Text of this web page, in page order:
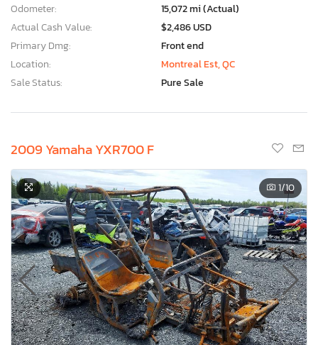
Odometer:
15,072 mi (Actual)
Actual Cash Value:
$2,486 USD
Primary Dmg:
Front end
Location:
Montreal Est, QC
Sale Status:
Pure Sale
2009 Yamaha YXR700 F
1/10